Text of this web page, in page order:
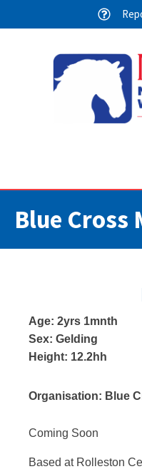
Blue Cross
Age: 2yrs 1mnth
Sex: Gelding
Height: 12.2hh
Organisation: Blue
Coming Soon
Based at Rolleston